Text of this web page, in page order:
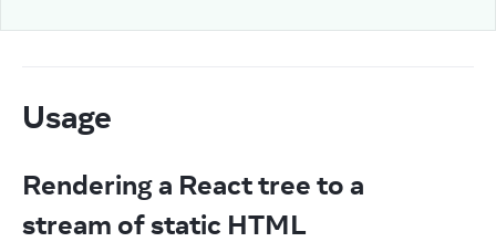
Usage
Rendering a React tree to a
stream of static HTML